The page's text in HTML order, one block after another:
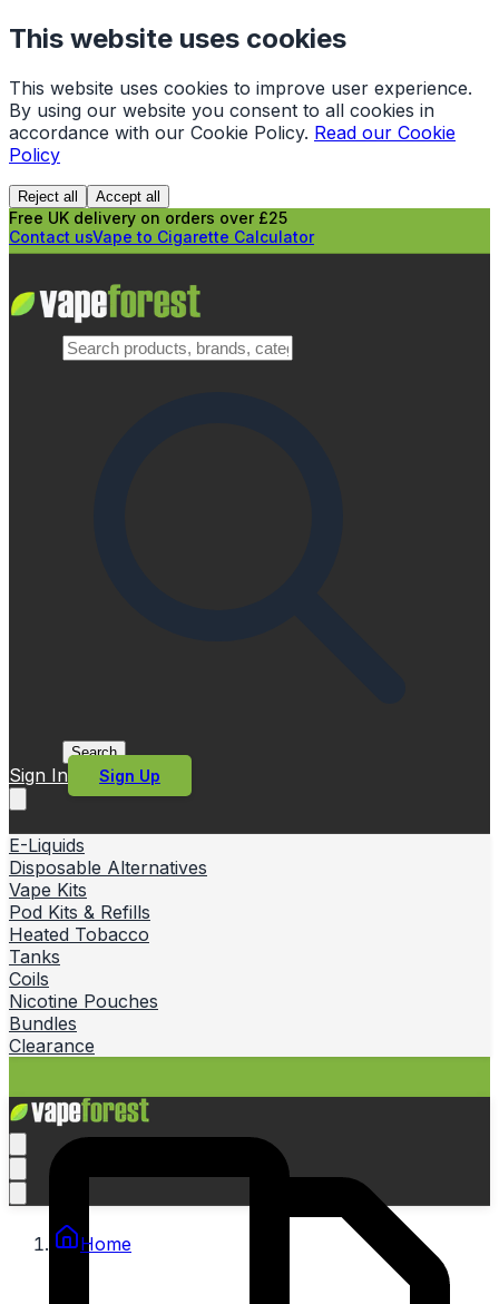
This website uses cookies
This website uses cookies to improve user experience.
By using our website you consent to all cookies in
accordance with our Cookie Policy. Read our Cookie
Policy
Reject all Accept all
Free UK delivery on orders over £25
Contact usVape to Cigarette Calculator
Search
Sign In Sign Up
E-Liquids
Disposable Alternatives
Vape Kits
Pod Kits & Refills
Heated Tobacco
Tanks
Coils
Nicotine Pouches
Bundles
Clearance
Home